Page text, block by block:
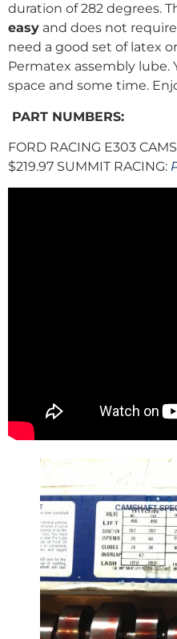
duration of 282 degrees.
easy and does not require
need a good set of latex
Permatex assembly lube.
space and some time.
PART NUMBERS:
FORD RACING E303
$219.97 SUMMIT RACING: